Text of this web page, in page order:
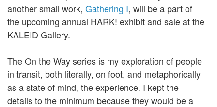
another small work, Gathering I, will be a part of
the upcoming annual HARK! exhibit and sale at the
KALEID Gallery.
The On the Way series is my exploration of people
in transit, both literally, on foot, and metaphorically
as a state of mind, the experience. I kept the
details to the minimum because they would be a